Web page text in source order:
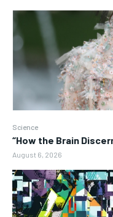
Science
“How the Brain
August 6, 2026